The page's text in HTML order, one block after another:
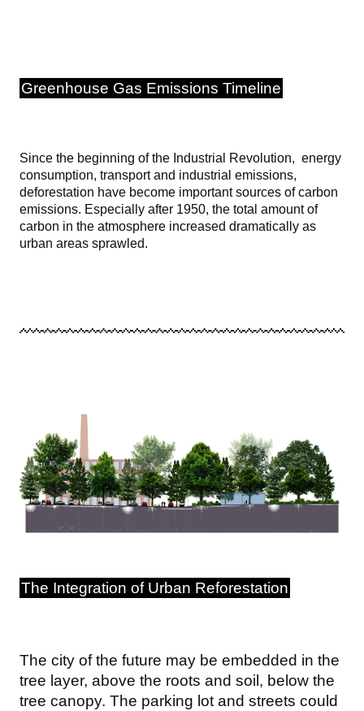
Greenhouse Gas Emissions Timeline
Since the beginning of the Industrial Revolution, energy
consumption, transport and industrial emissions,
deforestation have become important sources of carbon
emissions. Especially after 1950, the total amount of
carbon in the atmosphere increased dramatically as
urban areas sprawled.
The Integration of Urban Reforestation
The city of the future may be embedded in the
tree layer, above the roots and soil, below the
tree canopy. The parking lot and streets could